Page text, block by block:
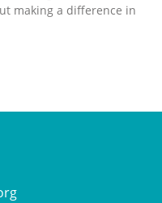
making a difference in